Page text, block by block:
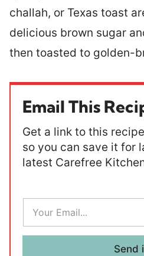
challah, or Texas toast
delicious brown sugar
then toasted to golden-
Email This
Get a link to this
so you can save it for
latest Carefree
E
a
i
Send